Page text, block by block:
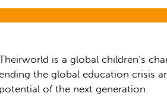
is a global children’s
the global education crisis
potential of the next generation.